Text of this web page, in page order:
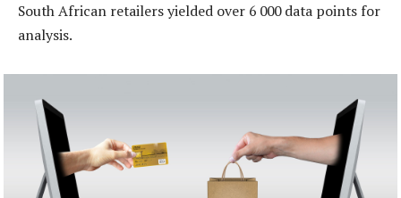
South African retailers yielded over 6 000 data points for
analysis.